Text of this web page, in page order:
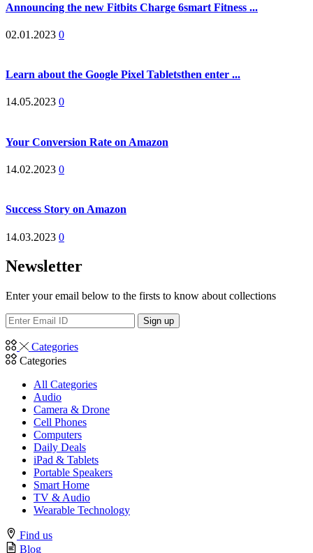
Announcing the new Fitbits Charge 6smart Fitness ...
02.01.2023 0
Learn about the Google Pixel Tabletsthen enter ...
14.05.2023 0
Your Conversion Rate on Amazon
14.02.2023 0
Success Story on Amazon
14.03.2023 0
Newsletter
Enter your email below to the firsts to know about collections
Categories
Categories
All Categories
Audio
Camera & Drone
Cell Phones
Computers
Daily Deals
iPad & Tablets
Portable Speakers
Smart Home
TV & Audio
Wearable Technology
Find us
Blog